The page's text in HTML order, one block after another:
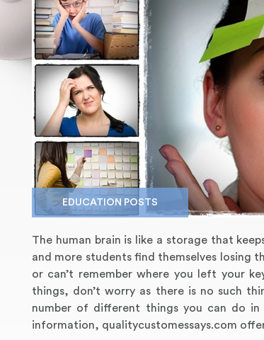
EDUCATION POSTS
The human brain is like a storage that
and more students find themselves losing
or can’t remember where you left your
things, don’t worry as there is no such
number of different things you can do
information, qualitycustomessays.com